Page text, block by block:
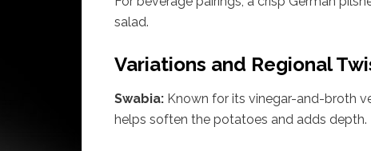
salad.
Variations and Regional
Swabia: Known for its vinegar-and-broth
helps soften the potatoes and adds depth.